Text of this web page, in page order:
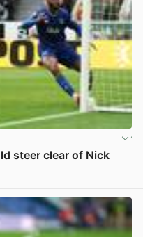
steer clear of Nick